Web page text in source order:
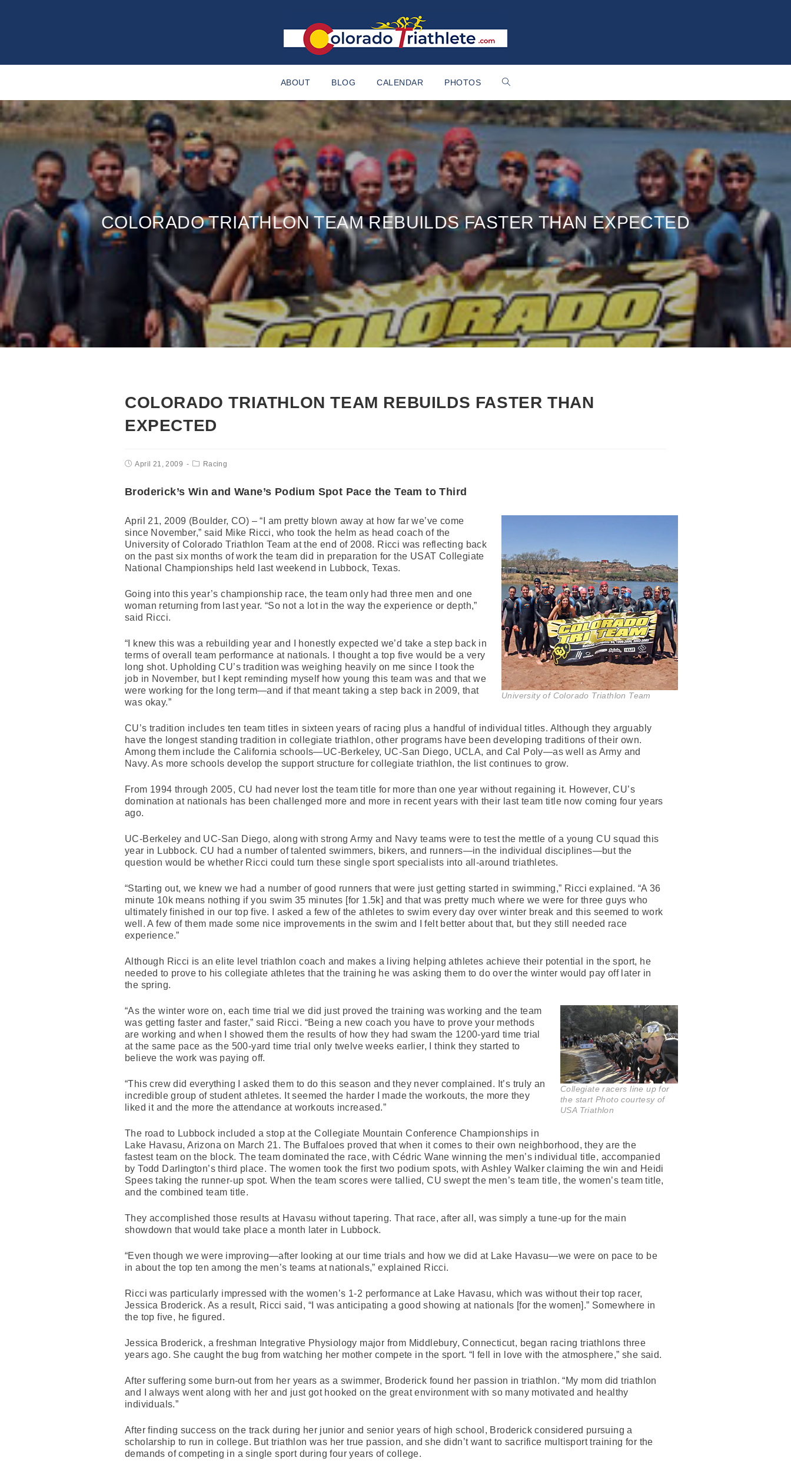
ABOUT BLOG CALENDAR PHOTOS
COLORADO TRIATHLON TEAM REBUILDS FASTER THAN EXPECTED
COLORADO TRIATHLON TEAM REBUILDS FASTER THAN
EXPECTED
April 21, 2009 Racing
Broderick’s Win and Wane’s Podium Spot Pace the Team to Third
University of Colorado Triathlon Team
April 21, 2009 (Boulder, CO) – “I am pretty blown away at how far we’ve come
since November,” said Mike Ricci, who took the helm as head coach of the
University of Colorado Triathlon Team at the end of 2008. Ricci was reflecting back
on the past six months of work the team did in preparation for the USAT Collegiate
National Championships held last weekend in Lubbock, Texas.
Going into this year’s championship race, the team only had three men and one
woman returning from last year. “So not a lot in the way the experience or depth,”
said Ricci.
“I knew this was a rebuilding year and I honestly expected we’d take a step back in
terms of overall team performance at nationals. I thought a top five would be a very
long shot. Upholding CU’s tradition was weighing heavily on me since I took the
job in November, but I kept reminding myself how young this team was and that we
were working for the long term—and if that meant taking a step back in 2009, that
was okay.”
CU’s tradition includes ten team titles in sixteen years of racing plus a handful of individual titles. Although they arguably
have the longest standing tradition in collegiate triathlon, other programs have been developing traditions of their own.
Among them include the California schools—UC-Berkeley, UC-San Diego, UCLA, and Cal Poly—as well as Army and
Navy. As more schools develop the support structure for collegiate triathlon, the list continues to grow.
From 1994 through 2005, CU had never lost the team title for more than one year without regaining it. However, CU’s
domination at nationals has been challenged more and more in recent years with their last team title now coming four years
ago.
UC-Berkeley and UC-San Diego, along with strong Army and Navy teams were to test the mettle of a young CU squad this
year in Lubbock. CU had a number of talented swimmers, bikers, and runners—in the individual disciplines—but the
question would be whether Ricci could turn these single sport specialists into all-around triathletes.
“Starting out, we knew we had a number of good runners that were just getting started in swimming,” Ricci explained. “A 36
minute 10k means nothing if you swim 35 minutes [for 1.5k] and that was pretty much where we were for three guys who
ultimately finished in our top five. I asked a few of the athletes to swim every day over winter break and this seemed to work
well. A few of them made some nice improvements in the swim and I felt better about that, but they still needed race
experience.”
Although Ricci is an elite level triathlon coach and makes a living helping athletes achieve their potential in the sport, he
needed to prove to his collegiate athletes that the training he was asking them to do over the winter would pay off later in
the spring.
Collegiate racers line up for
the start Photo courtesy of
USA Triathlon
“As the winter wore on, each time trial we did just proved the training was working and the team
was getting faster and faster,” said Ricci. “Being a new coach you have to prove your methods
are working and when I showed them the results of how they had swam the 1200-yard time trial
at the same pace as the 500-yard time trial only twelve weeks earlier, I think they started to
believe the work was paying off.
“This crew did everything I asked them to do this season and they never complained. It’s truly an
incredible group of student athletes. It seemed the harder I made the workouts, the more they
liked it and the more the attendance at workouts increased.”
The road to Lubbock included a stop at the Collegiate Mountain Conference Championships in
Lake Havasu, Arizona on March 21. The Buffaloes proved that when it comes to their own neighborhood, they are the
fastest team on the block. The team dominated the race, with Cédric Wane winning the men’s individual title, accompanied
by Todd Darlington’s third place. The women took the first two podium spots, with Ashley Walker claiming the win and Heidi
Spees taking the runner-up spot. When the team scores were tallied, CU swept the men’s team title, the women’s team title,
and the combined team title.
They accomplished those results at Havasu without tapering. That race, after all, was simply a tune-up for the main
showdown that would take place a month later in Lubbock.
“Even though we were improving—after looking at our time trials and how we did at Lake Havasu—we were on pace to be
in about the top ten among the men’s teams at nationals,” explained Ricci.
Ricci was particularly impressed with the women’s 1-2 performance at Lake Havasu, which was without their top racer,
Jessica Broderick. As a result, Ricci said, “I was anticipating a good showing at nationals [for the women].” Somewhere in
the top five, he figured.
Jessica Broderick, a freshman Integrative Physiology major from Middlebury, Connecticut, began racing triathlons three
years ago. She caught the bug from watching her mother compete in the sport. “I fell in love with the atmosphere,” she said.
After suffering some burn-out from her years as a swimmer, Broderick found her passion in triathlon. “My mom did triathlon
and I always went along with her and just got hooked on the great environment with so many motivated and healthy
individuals.”
After finding success on the track during her junior and senior years of high school, Broderick considered pursuing a
scholarship to run in college. But triathlon was her true passion, and she didn’t want to sacrifice multisport training for the
demands of competing in a single sport during four years of college.